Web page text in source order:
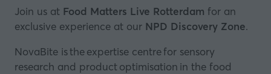
Join us at Food Matters Live Rotterdam for an
exclusive experience at our NPD Discovery Zone.
NovaBite is the expertise centre for sensory
research and product optimisation in the food